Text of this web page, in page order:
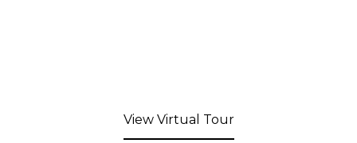
View Virtual Tour